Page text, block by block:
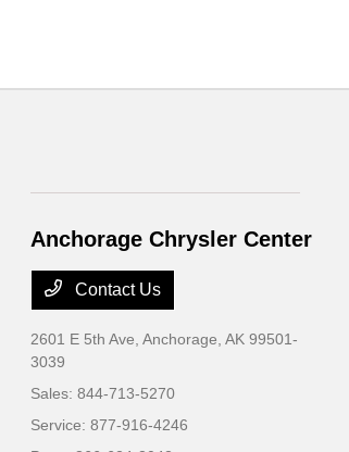
Anchorage Chrysler Center
Contact Us
2601 E 5th Ave,Anchorage, AK 99501-
3039
Sales:844-713-5270
Service:877-916-4246